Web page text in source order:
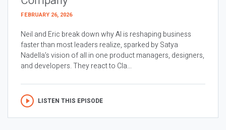
FEBRUARY 26, 2026
Neil and Eric break down why AI is reshaping business
faster than most leaders realize, sparked by Satya
Nadella’s vision of all in one product managers, designers,
and developers. They react to Cla...
LISTEN THIS EPISODE